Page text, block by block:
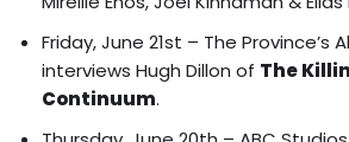
Friday, June 21st – The Province’s
interviews Hugh Dillon of The
Continuum.